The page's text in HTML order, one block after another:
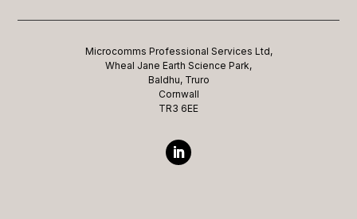
Microcomms Professional Services Ltd,
Wheal Jane Earth Science Park,
Baldhu, Truro
Cornwall
TR3 6EE